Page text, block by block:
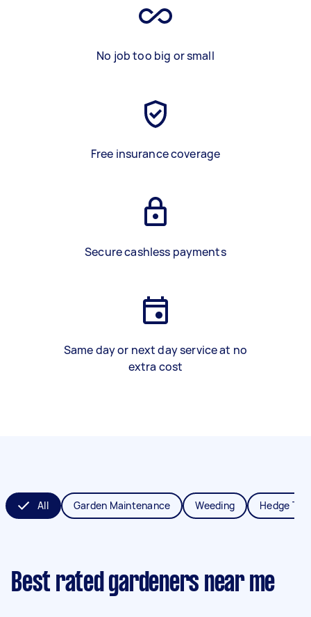
No job too big or small
Free insurance coverage
Secure cashless payments
Same day or next day service at no
extra cost
All Garden Maintenance Weeding Hedge
Best rated gardeners near me